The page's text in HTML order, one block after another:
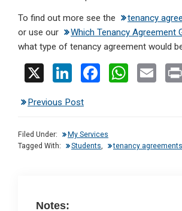
To find out more see the
tenancy
or use our
Which Tenancy Agreement
what type of tenancy agreement would
X
Li
ke
dI
n
F
b
o
W
A
E
Previous Post
Filed Under:
My Services
Tagged With:
Students, tenancy agreements
Notes: